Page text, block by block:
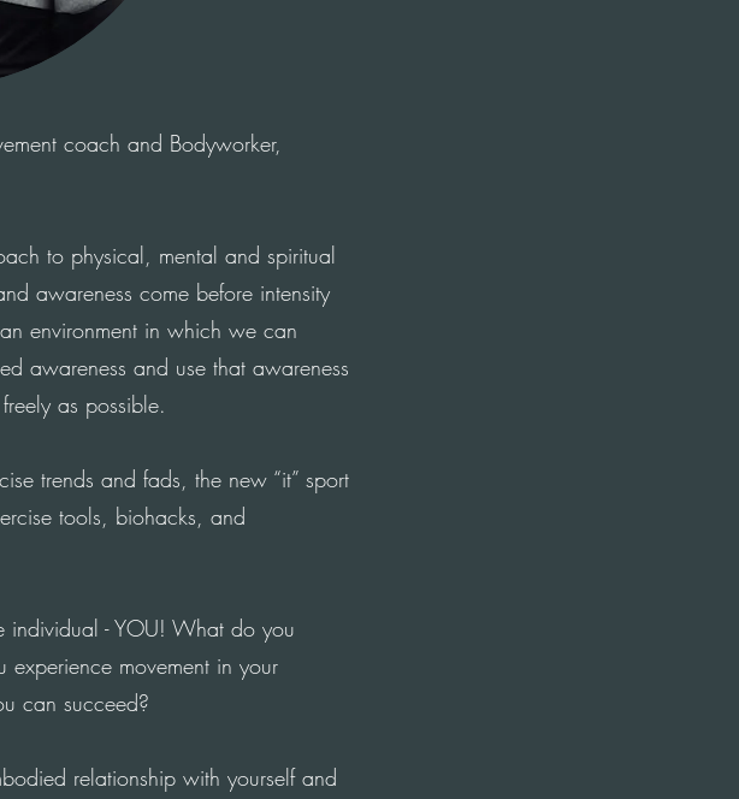
coach and Bodyworker,
to physical, mental and spiritual
awareness come before intensity
environment in which we can
awareness and use that awareness
as possible.
trends and fads, the new “it” sport
tools, biohacks, and
- YOU! What do you
experience movement in your
can succeed?
relationship with yourself and